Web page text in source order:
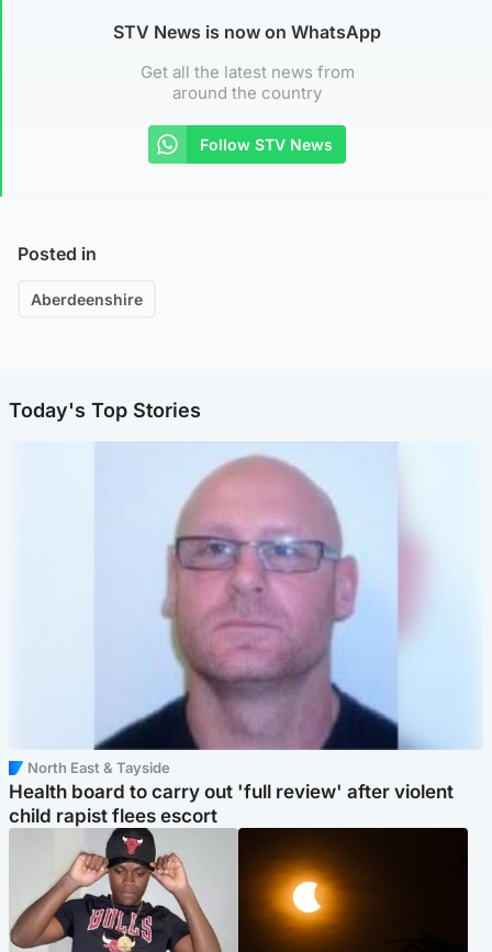
STV News is now on WhatsApp
Get all the latest news from
around the country
Follow STV News
Posted in
Aberdeenshire
Today's Top Stories
North East & Tayside
Health board to carry out 'full review' after violent
child rapist flees escort